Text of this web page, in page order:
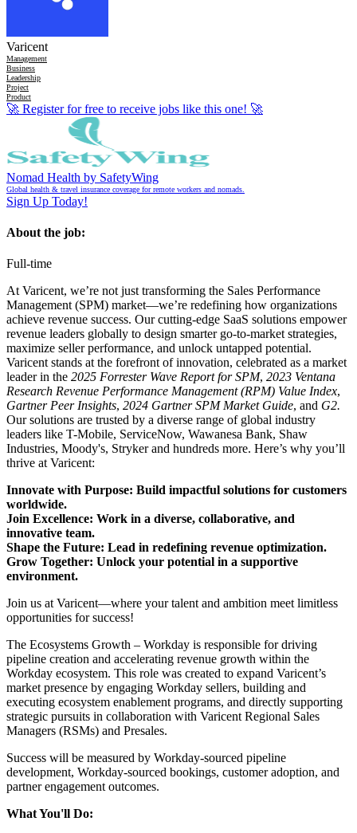
Varicent
Management
Business
Leadership
Project
Product
🚀 Register for free to receive jobs like this one! 🚀
Nomad Health by SafetyWing
Global health & travel insurance coverage for remote workers and nomads.
Sign Up Today!
About the job:
Full-time
At Varicent, we’re not just transforming the Sales Performance
Management (SPM) market—we’re redefining how organizations
achieve revenue success. Our cutting-edge SaaS solutions empower
revenue leaders globally to design smarter go-to-market strategies,
maximize seller performance, and unlock untapped potential.
Varicent stands at the forefront of innovation, celebrated as a market
leader in the 2025 Forrester Wave Report for SPM, 2023 Ventana
Research Revenue Performance Management (RPM) Value Index,
Gartner Peer Insights, 2024 Gartner SPM Market Guide, and G2.
Our solutions are trusted by a diverse range of global industry
leaders like T-Mobile, ServiceNow, Wawanesa Bank, Shaw
Industries, Moody's, Stryker and hundreds more. Here’s why you’ll
thrive at Varicent:
Innovate with Purpose: Build impactful solutions for customers
worldwide.
Join Excellence: Work in a diverse, collaborative, and
innovative team.
Shape the Future: Lead in redefining revenue optimization.
Grow Together: Unlock your potential in a supportive
environment.
Join us at Varicent—where your talent and ambition meet limitless
opportunities for success!
The Ecosystems Growth – Workday is responsible for driving
pipeline creation and accelerating revenue growth within the
Workday ecosystem. This role was created to expand Varicent’s
market presence by engaging Workday sellers, building and
executing ecosystem enablement programs, and directly supporting
strategic pursuits in collaboration with Varicent Regional Sales
Managers (RSMs) and Presales.
Success will be measured by Workday-sourced pipeline
development, Workday-sourced bookings, customer adoption, and
partner engagement outcomes.
What You'll Do: